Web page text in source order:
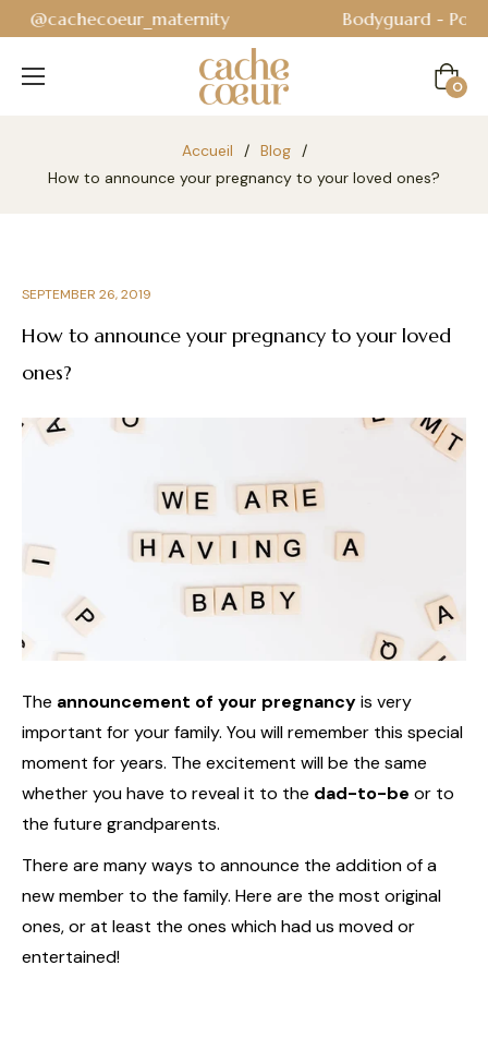
Bodyguard - Postpartum and absorbent line!
Cart
0
Accueil / Blog /
How to announce your pregnancy to your loved ones?
SEPTEMBER 26, 2019
How to announce your pregnancy to your loved
ones?
The announcement of your pregnancyis very
important for your family. You will remember this special
moment for years. The excitement will be the same
whether you have to reveal it to the dad-to-be or to
the future grandparents.
There are many ways to announce the addition of a
new member to the family. Here are the most original
ones, or at least the ones which had us moved or
entertained!